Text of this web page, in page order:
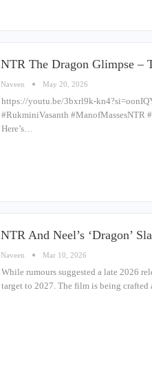
NTR The Dragon Glimpse
Naveen May 20, 2026
https://youtu.be/3bxrl9k-
#RukminiVasanth #ManofMassesNTR
Here’s…
NTR And Neel’s ‘Dragon’
Naveen Mar 10, 2026
While rumours suggested a late 2026
target to 2027. The film is being